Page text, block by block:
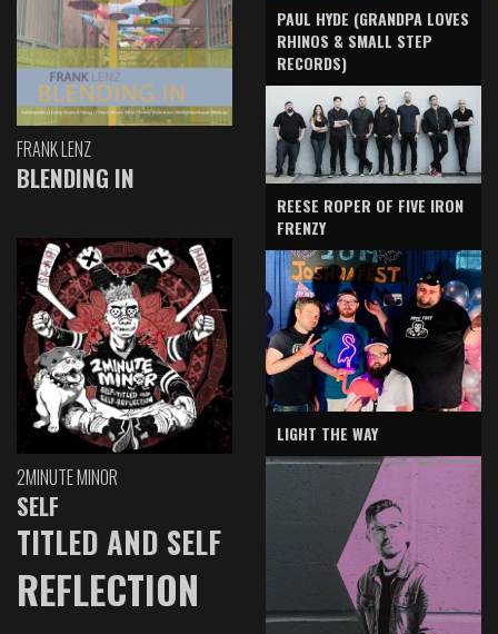
FRANK LENZ
BLENDING IN
2MINUTE MINOR
SELF
TITLED AND SELF
REFLECTION
PAUL HYDE (GRANDPA LOVES
RHINOS & SMALL STEP
RECORDS)
REESE ROPER OF FIVE IRON
FRENZY
LIGHT THE WAY